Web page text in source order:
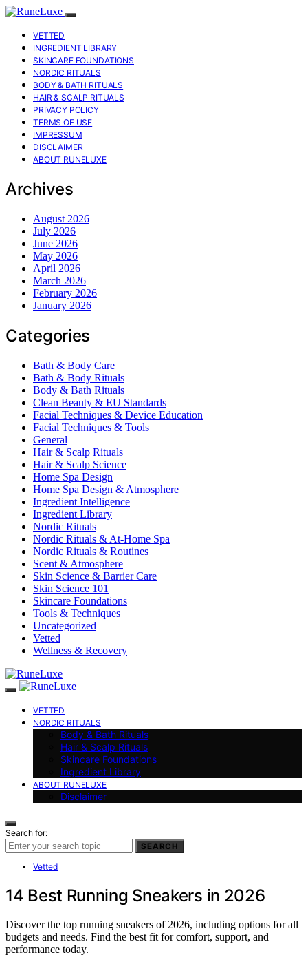
VETTED
INGREDIENT LIBRARY
SKINCARE FOUNDATIONS
NORDIC RITUALS
BODY & BATH RITUALS
HAIR & SCALP RITUALS
PRIVACY POLICY
TERMS OF USE
IMPRESSUM
DISCLAIMER
ABOUT RUNELUXE
Archives
August 2026
July 2026
June 2026
May 2026
April 2026
March 2026
February 2026
January 2026
Categories
Bath & Body Care
Bath & Body Rituals
Body & Bath Rituals
Clean Beauty & EU Standards
Facial Techniques & Device Education
Facial Techniques & Tools
General
Hair & Scalp Rituals
Hair & Scalp Science
Home Spa Design
Home Spa Design & Atmosphere
Ingredient Intelligence
Ingredient Library
Nordic Rituals
Nordic Rituals & At-Home Spa
Nordic Rituals & Routines
Scent & Atmosphere
Skin Science & Barrier Care
Skin Science 101
Skincare Foundations
Tools & Techniques
Uncategorized
Vetted
Wellness & Recovery
VETTED
NORDIC RITUALS
Body & Bath Rituals
Hair & Scalp Rituals
Skincare Foundations
Ingredient Library
ABOUT RUNELUXE
Disclaimer
Search for:
SEARCH
Vetted
14 Best Running Sneakers in 2026
Discover the top running sneakers of 2026, including options for all
budgets and needs. Find the best fit for comfort, support, and
performance today.